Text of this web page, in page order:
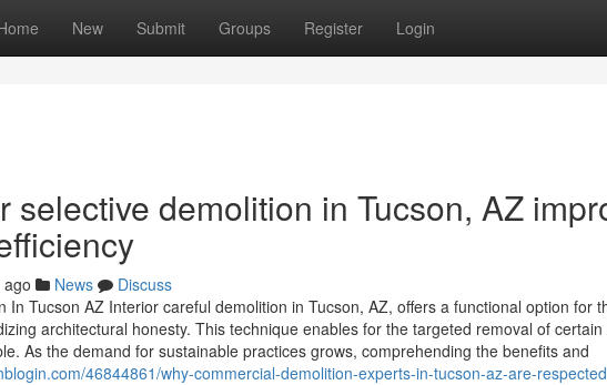
New Submit Groups Register Login
selective demolition in Tucson, AZ
News
Discuss
In Tucson AZ Interior careful demolition in Tucson, AZ, offers a functional option for
architectural honesty. This technique enables for the targeted removal of
As the demand for sustainable practices grows, comprehending the benefits and
46844861/why-commercial-demolition-experts-in-tucson-az-are-